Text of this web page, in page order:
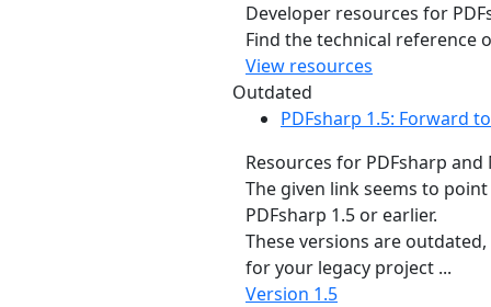
Developer resources for
Find the technical reference
View resources
Outdated
PDFsharp 1.5: Forward
Resources for PDFsharp and
The given link seems to
PDFsharp 1.5 or earlier.
These versions are
for your legacy project ...
Version 1.5